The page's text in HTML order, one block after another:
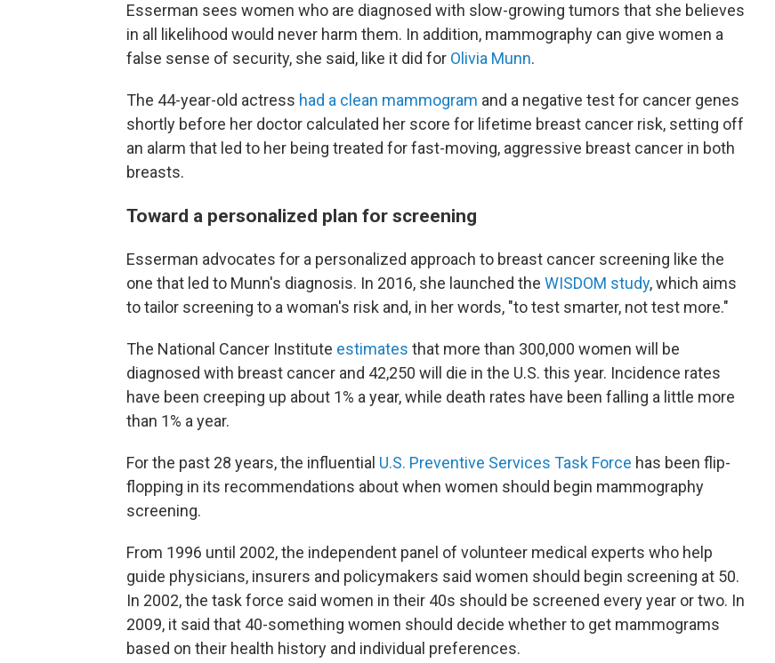
Esserman sees women who are diagnosed with slow-growing tumors that she believes
in all likelihood would never harm them. In addition, mammography can give women a
false sense of security, she said, like it did for Olivia Munn.
The 44-year-old actress had a clean mammogram and a negative test for cancer genes
shortly before her doctor calculated her score for lifetime breast cancer risk, setting off
an alarm that led to her being treated for fast-moving, aggressive breast cancer in both
breasts.
Toward a personalized plan for screening
Esserman advocates for a personalized approach to breast cancer screening like the
one that led to Munn's diagnosis. In 2016, she launched the WISDOM study, which aims
to tailor screening to a woman's risk and, in her words, "to test smarter, not test more."
The National Cancer Institute estimates that more than 300,000 women will be
diagnosed with breast cancer and 42,250 will die in the U.S. this year. Incidence rates
have been creeping up about 1% a year, while death rates have been falling a little more
than 1% a year.
For the past 28 years, the influential U.S. Preventive Services Task Force has been flip-
flopping in its recommendations about when women should begin mammography
screening.
From 1996 until 2002, the independent panel of volunteer medical experts who help
guide physicians, insurers and policymakers said women should begin screening at 50.
In 2002, the task force said women in their 40s should be screened every year or two. In
2009, it said that 40-something women should decide whether to get mammograms
based on their health history and individual preferences.